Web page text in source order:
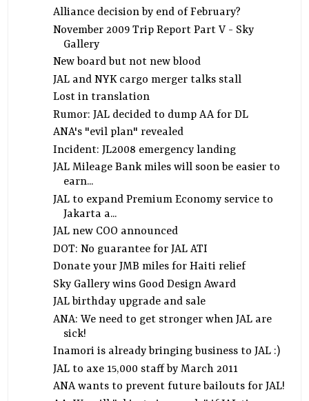
Alliance decision by end of February?
November 2009 Trip Report Part V - Sky
Gallery
New board but not new blood
JAL and NYK cargo merger talks stall
Lost in translation
Rumor: JAL decided to dump AA for DL
ANA's "evil plan" revealed
Incident: JL2008 emergency landing
JAL Mileage Bank miles will soon be easier to
earn...
JAL to expand Premium Economy service to
Jakarta a...
JAL new COO announced
DOT: No guarantee for JAL ATI
Donate your JMB miles for Haiti relief
Sky Gallery wins Good Design Award
JAL birthday upgrade and sale
ANA: We need to get stronger when JAL are
sick!
Inamori is already bringing business to JAL :)
JAL to axe 15,000 staff by March 2011
ANA wants to prevent future bailouts for JAL!